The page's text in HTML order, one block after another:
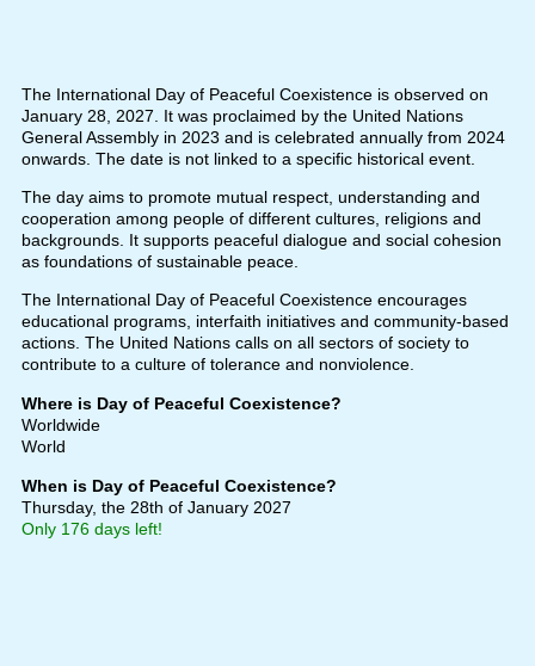
The International Day of Peaceful Coexistence is observed on
January 28, 2027. It was proclaimed by the United Nations
General Assembly in 2023 and is celebrated annually from 2024
onwards. The date is not linked to a specific historical event.
The day aims to promote mutual respect, understanding and
cooperation among people of different cultures, religions and
backgrounds. It supports peaceful dialogue and social cohesion
as foundations of sustainable peace.
The International Day of Peaceful Coexistence encourages
educational programs, interfaith initiatives and community-based
actions. The United Nations calls on all sectors of society to
contribute to a culture of tolerance and nonviolence.
Where is Day of Peaceful Coexistence?
Worldwide
World
When is Day of Peaceful Coexistence?
Thursday, the 28th of January 2027
Only 176 days left!